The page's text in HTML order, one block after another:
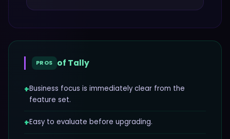
PROS of Tally
+Business focus is immediately clear from the
feature set.
+Easy to evaluate before upgrading.